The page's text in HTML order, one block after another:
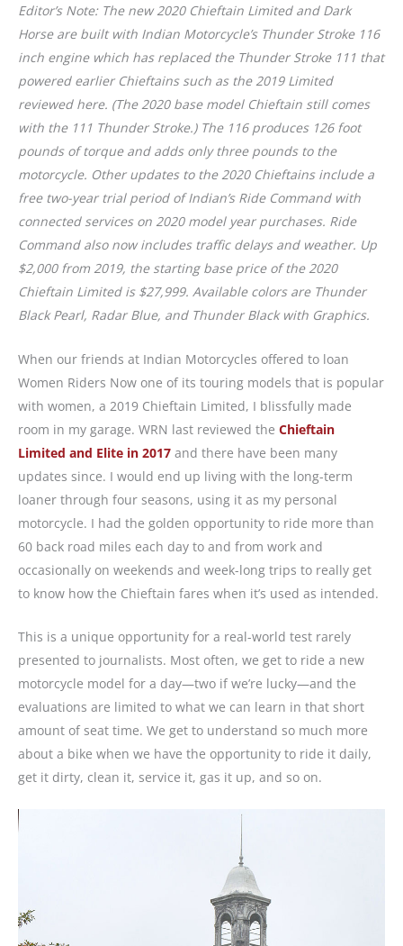
Editor’s Note: The new 2020 Chieftain Limited and Dark
Horse are built with Indian Motorcycle’s Thunder Stroke 116
inch engine which has replaced the Thunder Stroke 111 that
powered earlier Chieftains such as the 2019 Limited
reviewed here. (The 2020 base model Chieftain still comes
with the 111 Thunder Stroke.) The 116 produces 126 foot
pounds of torque and adds only three pounds to the
motorcycle. Other updates to the 2020 Chieftains include a
free two-year trial period of Indian’s Ride Command with
connected services on 2020 model year purchases. Ride
Command also now includes traffic delays and weather. Up
$2,000 from 2019, the starting base price of the 2020
Chieftain Limited is $27,999. Available colors are Thunder
Black Pearl, Radar Blue, and Thunder Black with Graphics.
When our friends at Indian Motorcycles offered to loan
Women Riders Now one of its touring models that is popular
with women, a 2019 Chieftain Limited, I blissfully made
room in my garage. WRN last reviewed the Chieftain
Limited and Elite in 2017 and there have been many
updates since. I would end up living with the long-term
loaner through four seasons, using it as my personal
motorcycle. I had the golden opportunity to ride more than
60 back road miles each day to and from work and
occasionally on weekends and week-long trips to really get
to know how the Chieftain fares when it’s used as intended.
This is a unique opportunity for a real-world test rarely
presented to journalists. Most often, we get to ride a new
motorcycle model for a day—two if we’re lucky—and the
evaluations are limited to what we can learn in that short
amount of seat time. We get to understand so much more
about a bike when we have the opportunity to ride it daily,
get it dirty, clean it, service it, gas it up, and so on.